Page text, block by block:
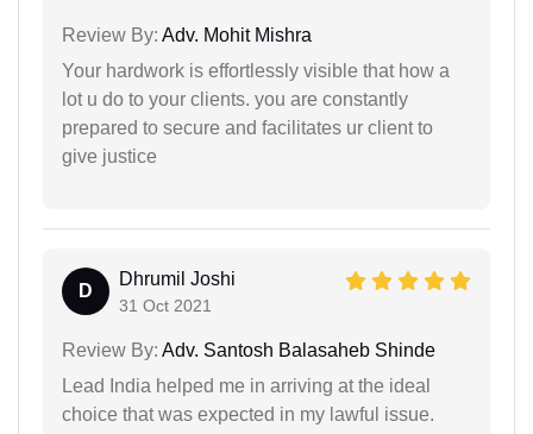
Review By: Adv. Mohit Mishra
Your hardwork is effortlessly visible that how a
lot u do to your clients. you are constantly
prepared to secure and facilitates ur client to
give justice
D
Dhrumil Joshi
31 Oct 2021
Review By: Adv. Santosh Balasaheb Shinde
Lead India helped me in arriving at the ideal
choice that was expected in my lawful issue.